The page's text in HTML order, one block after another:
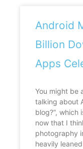
Android
Billion
Apps
You might be
talking about
blog?”, which
now that I
photography
heavily